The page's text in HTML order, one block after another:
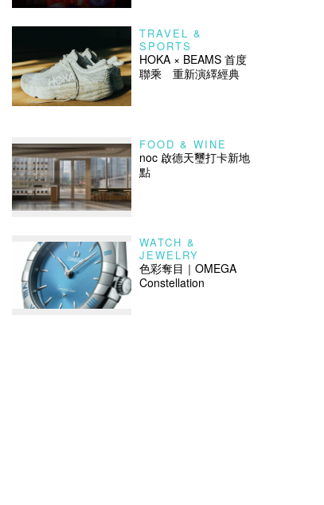
TRAVEL &
SPORTS
HOKA × BEAMS 首度
聯乘 重新演繹經典
FOOD & WINE
noc 啟德天璽打卡新地
點
WATCH &
JEWELRY
色彩奪目｜OMEGA
Constellation